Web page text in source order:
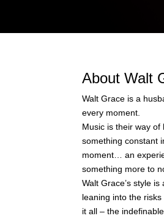
About Walt
Walt Grace is a
every moment.
Music is their way of
something constant
moment… an
something more to
Walt Grace’s style
leaning into the
it all – the